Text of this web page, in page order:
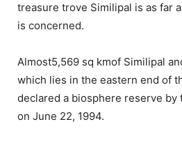
treasure trove Similipal is as far
is concerned.
Almost5,569 sq kmof Similipal
which lies in the eastern end of
declared a biosphere reserve by
on June 22, 1994.